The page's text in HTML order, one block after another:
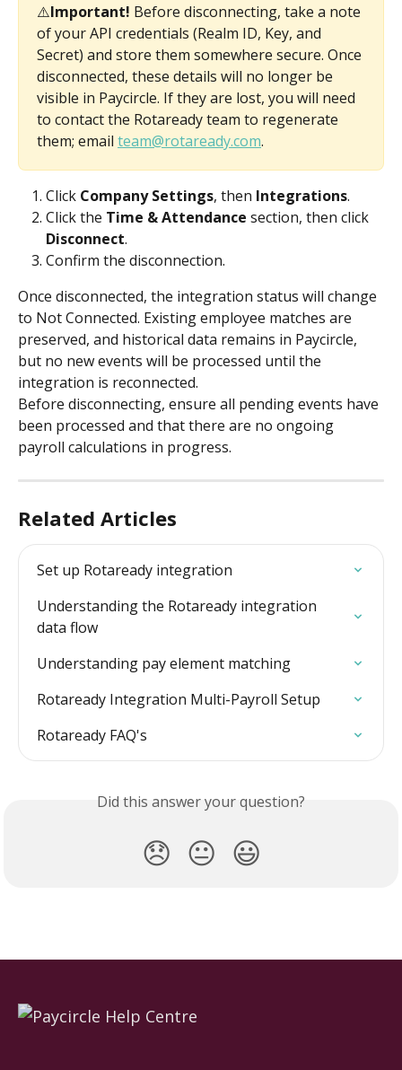
⚠️Important! Before disconnecting, take a note
of your API credentials (Realm ID, Key, and
Secret) and store them somewhere secure. Once
disconnected, these details will no longer be
visible in Paycircle. If they are lost, you will need
to contact the Rotaready team to regenerate
them; email team@rotaready.com.
Click Company Settings, then Integrations.
Click the Time & Attendance section, then click
Disconnect.
Confirm the disconnection.
Once disconnected, the integration status will change
to Not Connected. Existing employee matches are
preserved, and historical data remains in Paycircle,
but no new events will be processed until the
integration is reconnected.
Before disconnecting, ensure all pending events have
been processed and that there are no ongoing
payroll calculations in progress.
Related Articles
Set up Rotaready integration
Understanding the Rotaready integration
data flow
Understanding pay element matching
Rotaready Integration Multi-Payroll Setup
Rotaready FAQ's
Did this answer your question?
😞 😐 😃